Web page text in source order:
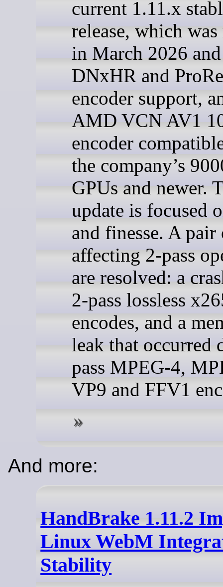
current 1.11.x
release, which was
in March 2026
DNxHR and
encoder support,
AMD VCN AV1
encoder
the company’s
GPUs and newer.
update is focused
and finesse. A pair
affecting 2-pass
are resolved: a
2-pass lossless
encodes, and a
leak that occurred
pass MPEG-4,
VP9 and FFV1
And more:
HandBrake 1.11.2
Linux WebM
Stability